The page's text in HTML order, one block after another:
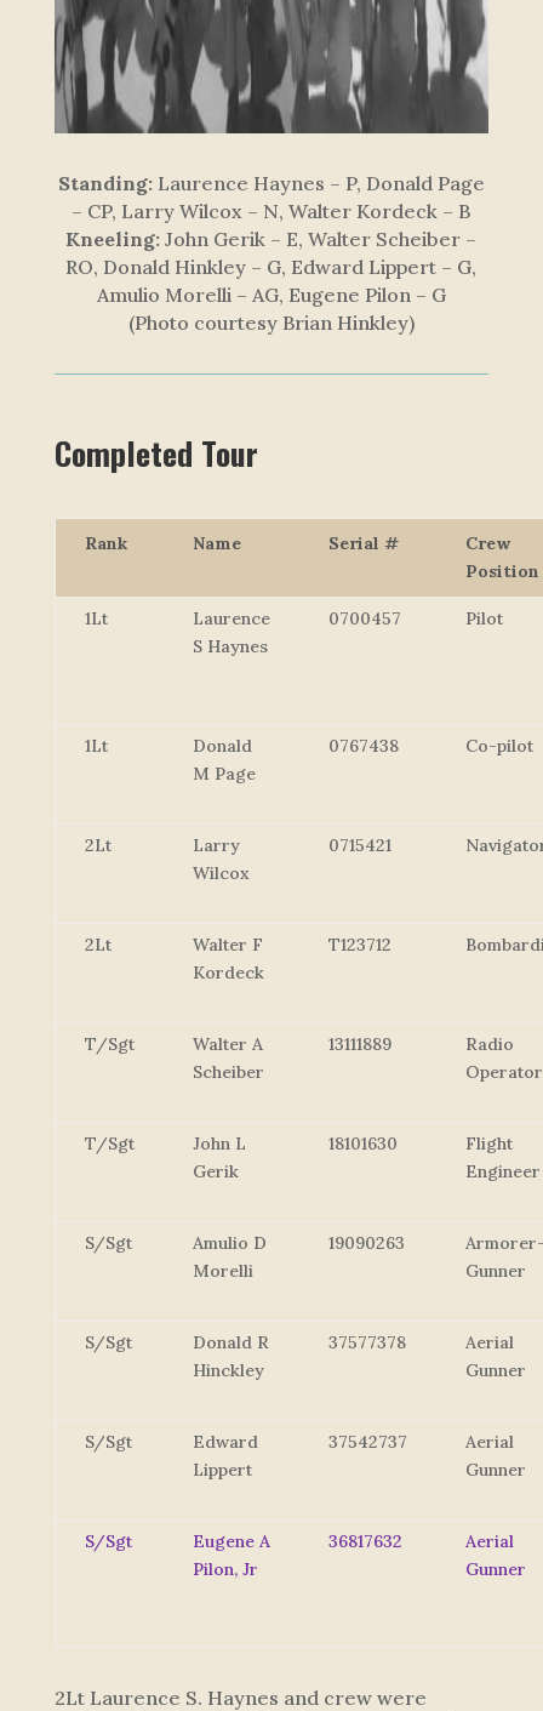
Standing:Laurence Haynes – P, Donald Page
– CP, Larry Wilcox – N, Walter Kordeck – B
Kneeling: John Gerik – E, Walter Scheiber –
RO, Donald Hinkley – G, Edward Lippert – G,
Amulio Morelli – AG, Eugene Pilon – G
(Photo courtesy Brian Hinkley)
Completed Tour
Rank Name Serial #
Crew
Position
1Lt
Laurence
S Haynes
0700457 Pilot
1Lt
Donald
M Page
0767438 Co-pilot
2Lt
Larry
Wilcox
0715421
2Lt
Walter F
Kordeck
T123712
T/Sgt
Walter A
Scheiber
13111889
Radio
Operator
T/Sgt
John L
Gerik
18101630
Flight
Engineer
S/Sgt
Amulio D
Morelli
19090263
Gunner
S/Sgt
Donald R
Hinckley
37577378
Aerial
Gunner
S/Sgt
Edward
Lippert
37542737
Aerial
Gunner
S/Sgt
Eugene A
Pilon, Jr
36817632
Aerial
Gunner
2Lt Laurence S. Haynes and crew were